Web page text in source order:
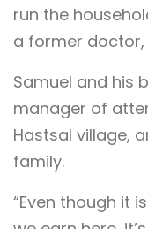
run the
a former doctor,
Samuel and his
manager of
Hastsal village,
family.
“Even though it